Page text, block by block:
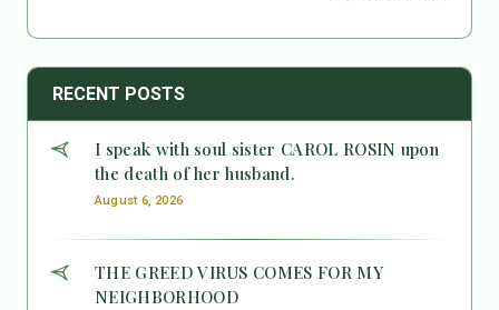
RECENT POSTS
I speak with soul sister CAROL ROSIN upon
the death of her husband.
August 6, 2026
THE GREED VIRUS COMES FOR MY
NEIGHBORHOOD